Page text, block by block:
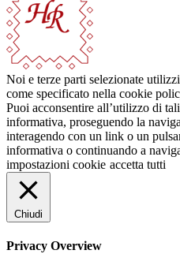
Noi e terze parti selezionate
come specificato nella cookie
Puoi acconsentire all’utilizzo di
informativa, proseguendo la
interagendo con un link o un
informativa o continuando a
impostazioni cookie accetta tutti
Chiudi
Privacy Overview